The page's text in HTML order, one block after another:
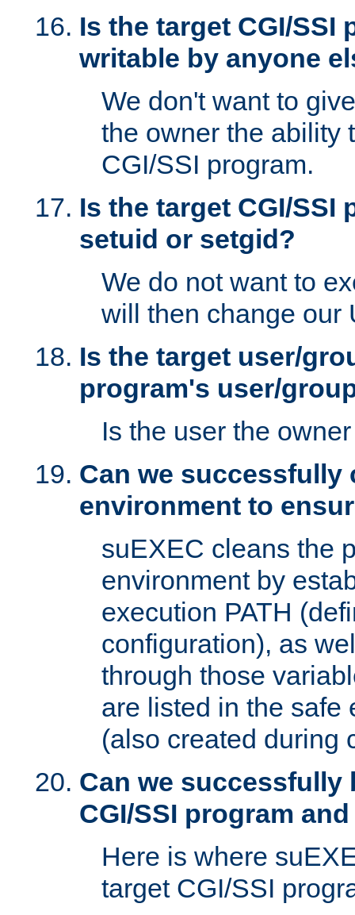
Is the target CGI/SSI
writable by anyone
We don't want to
the owner the ability
CGI/SSI program.
Is the target CGI/SSI
setuid or setgid?
We do not want to
will then change our
Is the target user/
program's user/
Is the user the
Can we successfully
environment to
suEXEC cleans the
environment by
execution PATH
configuration), as
through those
are listed in the safe
(also created during
Can we successfully
CGI/SSI program
Here is where
target CGI/SSI